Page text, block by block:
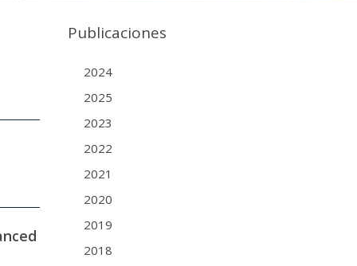
Publicaciones
2024
2025
2023
2022
2021
2020
2019
2018